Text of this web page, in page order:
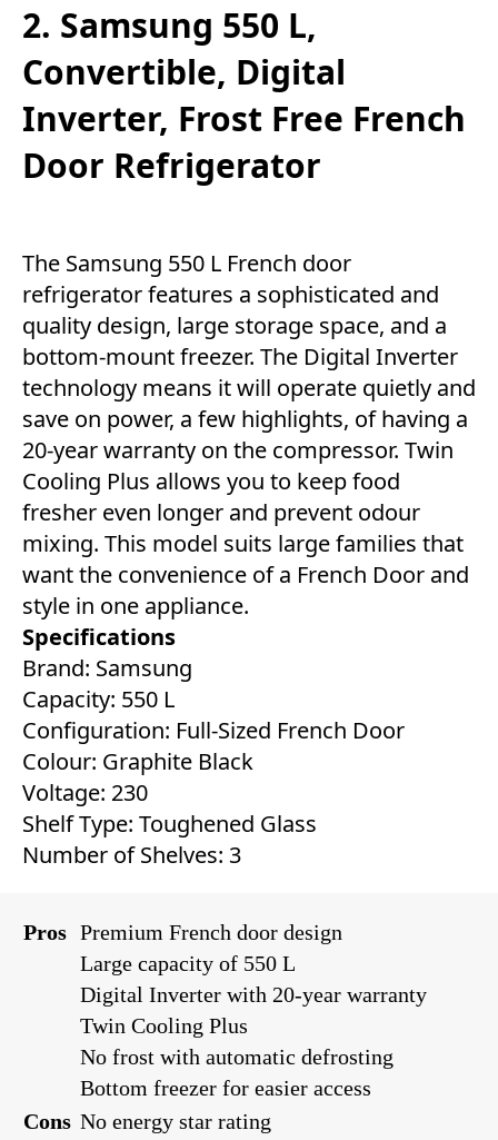
2. Samsung 550 L,
Convertible, Digital
Inverter, Frost Free French
Door Refrigerator
The Samsung 550 L French door
refrigerator features a sophisticated and
quality design, large storage space, and a
bottom-mount freezer. The Digital Inverter
technology means it will operate quietly and
save on power, a few highlights, of having a
20-year warranty on the compressor. Twin
Cooling Plus allows you to keep food
fresher even longer and prevent odour
mixing. This model suits large families that
want the convenience of a French Door and
style in one appliance.
Specifications
Brand: Samsung
Capacity: 550 L
Configuration: Full-Sized French Door
Colour: Graphite Black
Voltage: 230
Shelf Type: Toughened Glass
Number of Shelves: 3
Pros Premium French door design
Large capacity of 550 L
Digital Inverter with 20-year warranty
Twin Cooling Plus
No frost with automatic defrosting
Bottom freezer for easier access
Cons No energy star rating